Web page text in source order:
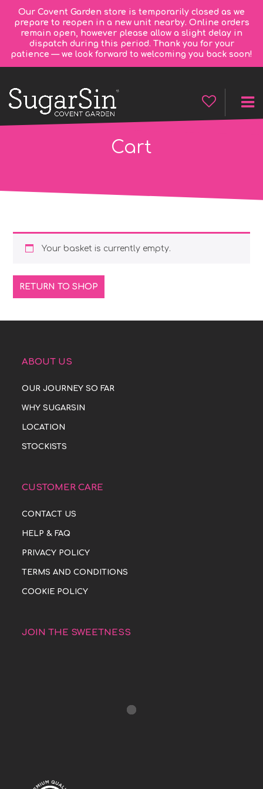
Our Covent Garden store is temporarily closed as we
prepare to reopen in a new unit nearby. Online orders
remain open, however please allow a slight delay in
dispatch during this period. Thank you for your
patience — we look forward to welcoming you back soon!
Cart
Your basket is currently empty.
RETURN TO SHOP
ABOUT US
OUR JOURNEY SO FAR
WHY SUGARSIN
LOCATION
STOCKISTS
CUSTOMER CARE
CONTACT US
HELP & FAQ
PRIVACY POLICY
TERMS AND CONDITIONS
COOKIE POLICY
JOIN THE SWEETNESS